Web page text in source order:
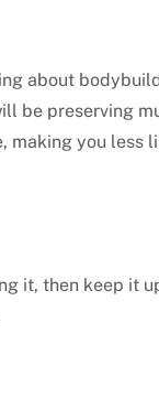
about
be preserving
you
it, then keep it